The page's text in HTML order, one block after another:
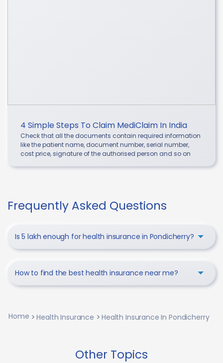
4 Simple Steps To Claim MediClaim In India
Check that all the documents contain required information
like the patient name, document number, serial number,
cost price, signature of the authorised person and so on
Frequently Asked Questions
Is 5 lakh enough for health insurance in Pondicherry?
How to find the best health insurance near me?
Home Health Insurance Health Insurance In Pondicherry
Other Topics